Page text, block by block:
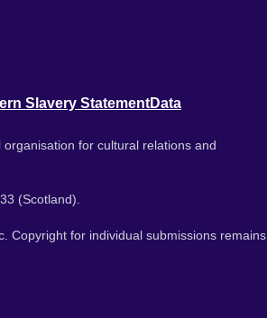
Slavery StatementData
for cultural relations and
(Scotland).
Copyright for individual submissions remains